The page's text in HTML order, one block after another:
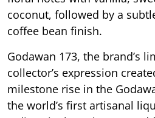
coconut, followed by a
coffee bean finish.
Godawan 173, the brand’s
collector’s expression
milestone rise in the
the world’s first artisanal